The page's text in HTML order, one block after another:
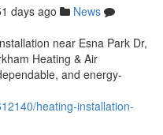
days ago
News
near Esna Park Dr,
Heating & Air
and energy-
heating-installation-